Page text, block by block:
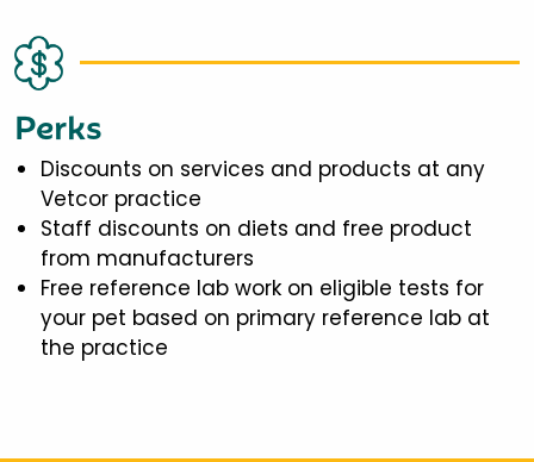
Perks
Discounts on services and products at any
Vetcor practice
Staff discounts on diets and free product
from manufacturers
Free reference lab work on eligible tests for
your pet based on primary reference lab at
the practice